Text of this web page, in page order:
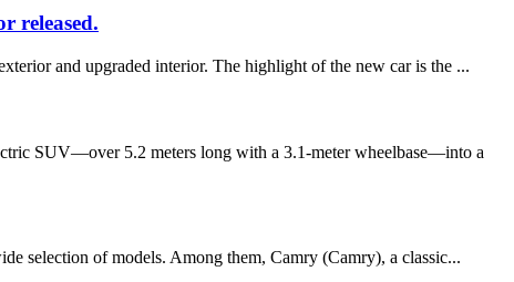
released.
and upgraded interior. The highlight of the new car is the ...
SUV—over 5.2 meters long with a 3.1-meter wheelbase—into a
selection of models. Among them, Camry (Camry), a classic...